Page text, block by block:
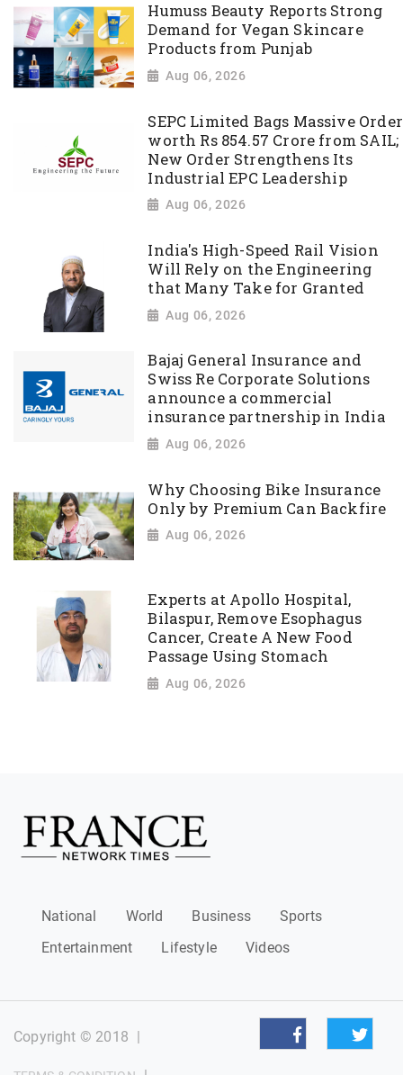
Humuss Beauty Reports Strong
Demand for Vegan Skincare
Products from Punjab
Aug 06, 2026
SEPC Limited Bags Massive Order
worth Rs 854.57 Crore from SAIL;
New Order Strengthens Its
Industrial EPC Leadership
Aug 06, 2026
India's High-Speed Rail Vision
Will Rely on the Engineering
that Many Take for Granted
Aug 06, 2026
Bajaj General Insurance and
Swiss Re Corporate Solutions
announce a commercial
insurance partnership in India
Aug 06, 2026
Why Choosing Bike Insurance
Only by Premium Can Backfire
Aug 06, 2026
Experts at Apollo Hospital,
Bilaspur, Remove Esophagus
Cancer, Create A New Food
Passage Using Stomach
Aug 06, 2026
National World Business
Sports
Entertainment
Lifestyle Videos
Copyright © 2018 |